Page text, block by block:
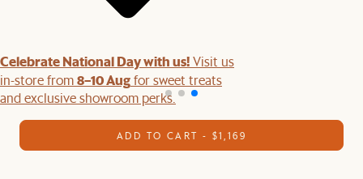
Celebrate National Day with us!Visit us
in-store from8–10 Augfor sweet treats
and exclusive showroom perks.
ADD TO CART - $1,169